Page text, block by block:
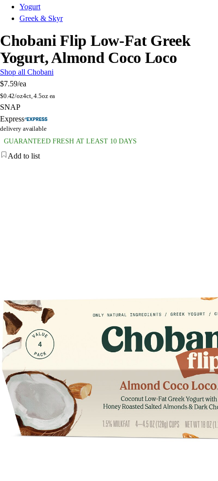
Yogurt
Greek & Skyr
Chobani Flip Low-Fat Greek
Yogurt, Almond Coco Loco
Shop all Chobani
$7.59/ea
$0.42/oz4ct, 4.5oz ea
SNAP
Express
delivery available
GUARANTEED FRESH AT LEAST 10 DAYS
Add to list